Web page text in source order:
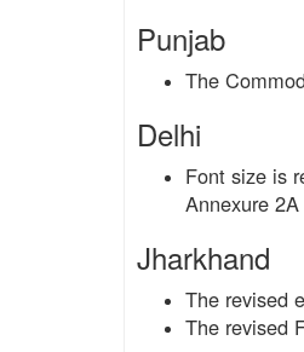
Punjab
The
Delhi
Font size is
Annexure
Jharkhand
The revised
The revised